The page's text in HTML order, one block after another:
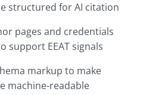
structured for AI citation
pages and credentials
support EEAT signals
markup to make
machine-readable